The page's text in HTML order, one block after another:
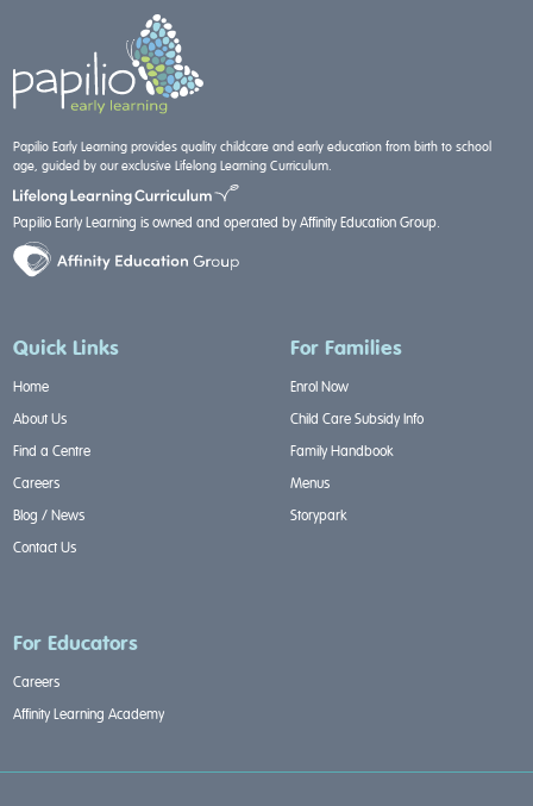
Papilio Early Learning provides quality childcare and early education from birth to school
age, guided by our exclusive Lifelong Learning Curriculum.
Papilio Early Learning is owned and operated by Affinity Education Group.
Quick Links
Home
About Us
Find a Centre
Careers
Blog / News
Contact Us
For Families
Enrol Now
Child Care Subsidy Info
Family Handbook
Menus
Storypark
For Educators
Careers
Affinity Learning Academy